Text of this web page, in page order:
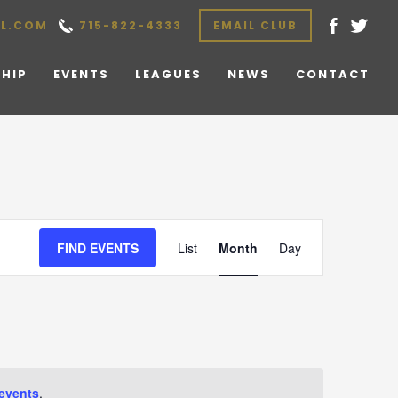
715-822-4333 EMAIL CLUB
EVENTS LEAGUES NEWS CONTACT
.
FIND EVENTS
Views
Navigation
List Month Day